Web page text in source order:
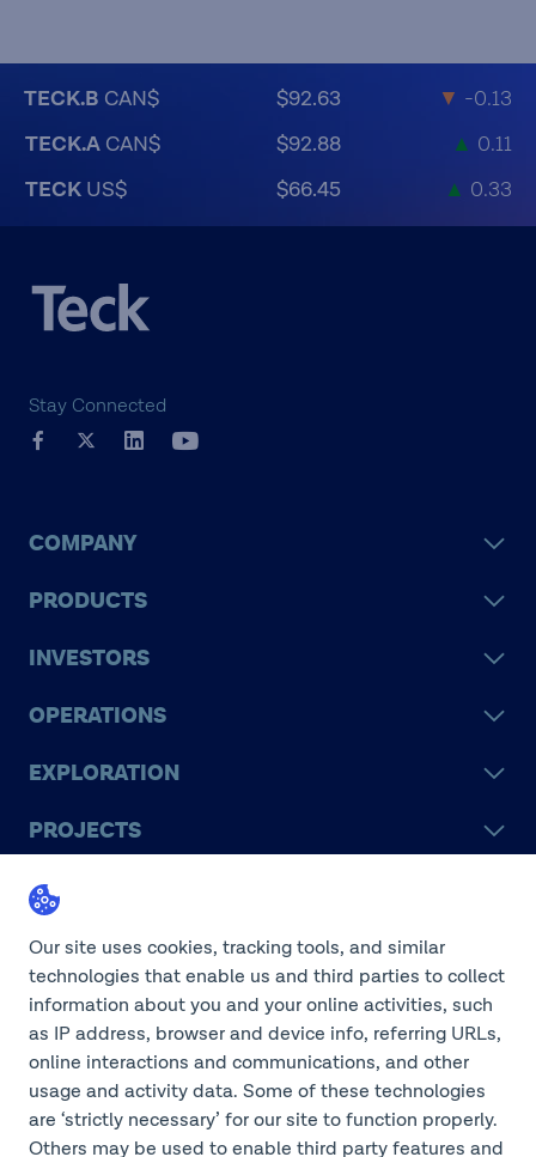
TECK.B CAN$ $92.63 ▼ -0.13
TECK.A CAN$ $92.88 ▲ 0.11
TECK US$ $66.45 ▲ 0.33
Stay Connected
COMPANY
PRODUCTS
INVESTORS
OPERATIONS
EXPLORATION
PROJECTS
LEGACY
SUSTAINABILITY
©2026 Teck Resources Limited
Our site uses cookies, tracking tools, and similar
technologies that enable us and third parties to collect
information about you and your online activities, such
as IP address, browser and device info, referring URLs,
online interactions and communications, and other
usage and activity data. Some of these technologies
are ‘strictly necessary’ for our site to function properly.
Others may be used to enable third party features and